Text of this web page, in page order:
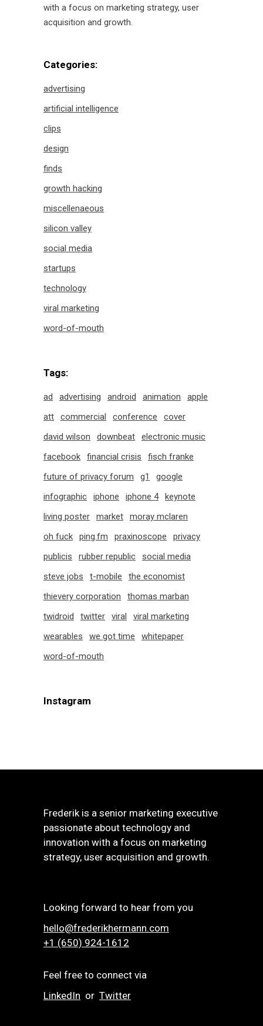
with a focus on marketing strategy, user
acquisition and growth.
Categories:
advertising
artificial intelligence
clips
design
finds
growth hacking
miscellenaeous
silicon valley
social media
startups
technology
viral marketing
word-of-mouth
Tags:
ad advertising android animation
apple
att
commercial conference
cover
david wilson
downbeat
electronic music
facebook
financial crisis
fisch franke
future of privacy forum
g1
google
infographic
iphone iphone 4
keynote
living poster
market
moray mclaren
oh fuck
ping.fm praxinoscope
privacy
publicis
rubber republic
social media
steve jobs
t-mobile
the economist
thievery corporation
thomas marban
twidroid
twitter viral
viral marketing
wearables
we got time
whitepaper
word-of-mouth
Instagram
Frederik is a senior marketing executive
passionate about technology and
innovation with a focus on marketing
strategy, user acquisition and growth.
Looking forward to hear from you
hello@frederikhermann.com
+1 (650) 924-1612‬
Feel free to connect via
LinkedIn or Twitter